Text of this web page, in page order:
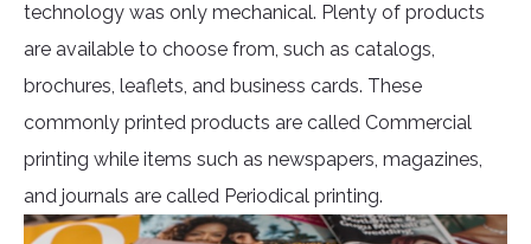
technology was only mechanical. Plenty of products
are available to choose from, such as catalogs,
brochures, leaflets, and business cards. These
commonly printed products are called Commercial
printing while items such as newspapers, magazines,
and journals are called Periodical printing.